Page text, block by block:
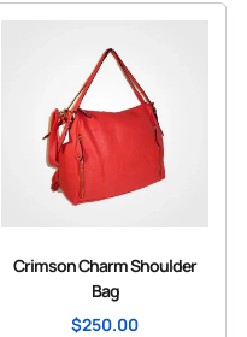
Crimson Charm Shoulder
Bag
$250.00